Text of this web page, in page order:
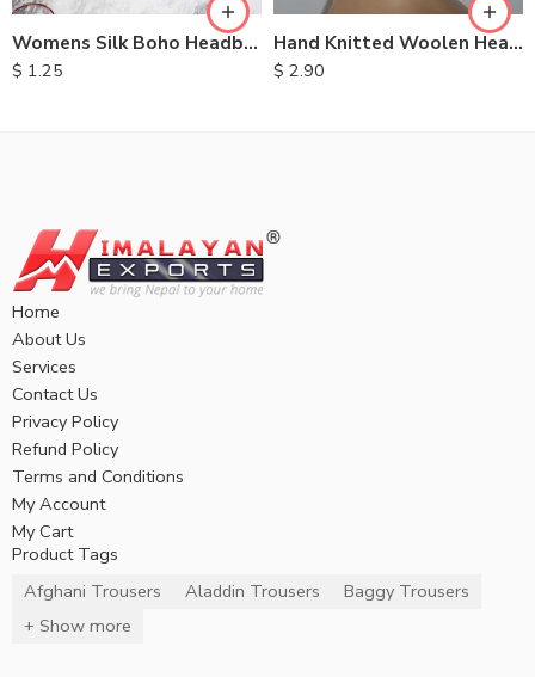
Womens Silk Boho Headbands
$ 1.25
Hand Knitted Woolen Headbands
$ 2.90
Home
About Us
Services
Contact Us
Privacy Policy
Refund Policy
Terms and Conditions
My Account
My Cart
Product Tags
Afghani Trousers
Aladdin Trousers
Baggy Trousers
+ Show more